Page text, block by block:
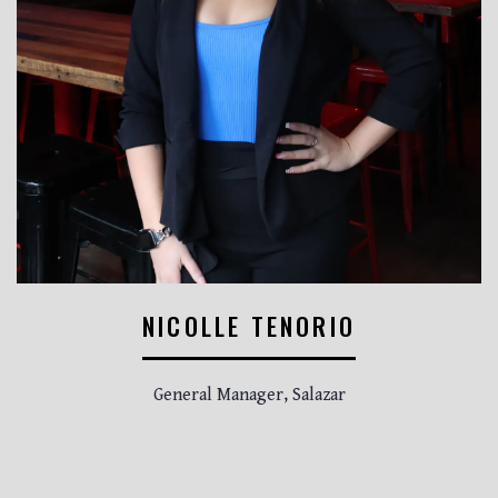
NICOLLE TENORIO
General Manager, Salazar